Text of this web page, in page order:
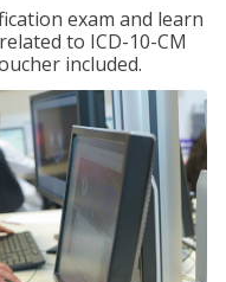
exam and learn
to ICD-10-CM
included.